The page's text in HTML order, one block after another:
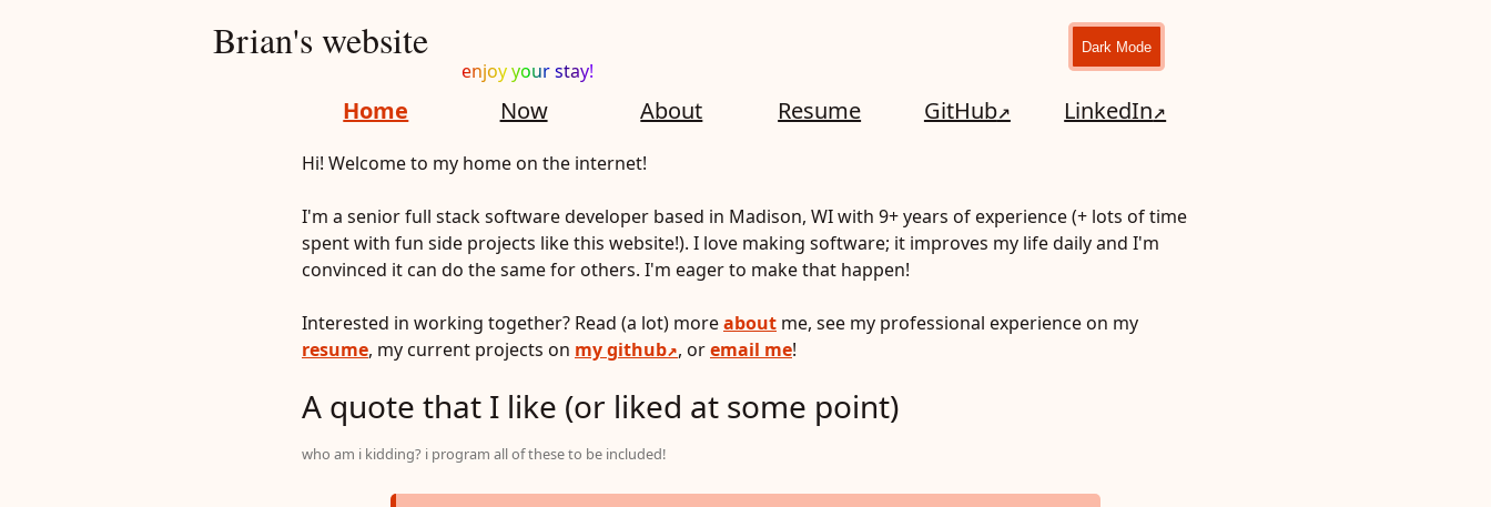
Brian's website
enjoy your stay!
Dark Mode
Home Now About Resume GitHub LinkedIn
Hi! Welcome to my home on the internet!
I'm a senior full stack software developer based in Madison, WI with 9+ years of experience (+ lots of time
spent with fun side projects like this website!). I love making software; it improves my life daily and I'm
convinced it can do the same for others. I'm eager to make that happen!
Interested in working together? Read (a lot) moreabout me, see my professional experience on my
resume, my current projects on my github , oremail me!
A quote that I like (or liked at some point)
who am i kidding? i program all of these to be included!